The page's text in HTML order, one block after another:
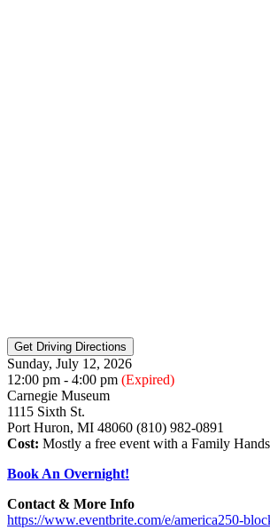
Sunday, July 12, 2026
12:00 pm - 4:00 pm (Expired)
Carnegie Museum
1115 Sixth St.
Port Huron, MI 48060 (810) 982-0891
Cost: Mostly a free event with a Family
Book An Overnight!
Contact & More Info
https://www.eventbrite.com/e/america250-